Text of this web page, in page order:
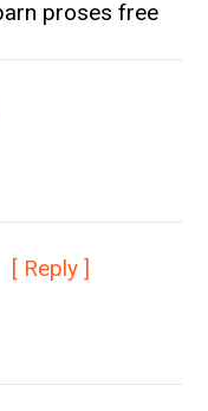
like u tub save and nero type barn proses free
[ Reply ]